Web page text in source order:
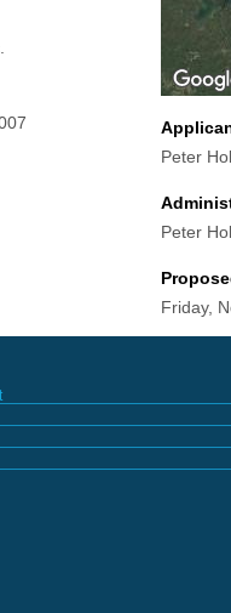
Peter
Peter
Friday,